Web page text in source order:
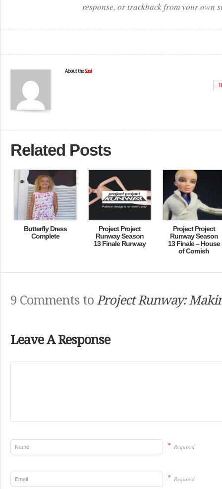
response, or trackback from your own
About theSusi
Related Posts
Butterfly Dress
Complete
Project Project
Runway Season
13 Finale Runway
Project Project
Runway Season
13 Finale – House
of Cornish
9 Comments to Project Runway:
Leave A Response
* Required
* Required